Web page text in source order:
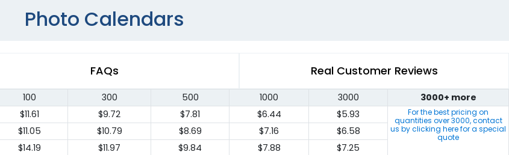
Photo Calendars
FAQs Real Customer Reviews
100 300 500 1000 3000
3000+ more
$11.61 $9.72 $7.81 $6.44 $5.93
For the best pricing on
quantities over3000, contact
us by clicking here for a special
quote
$11.05 $10.79 $8.69 $7.16
$6.58
$14.19 $11.97 $9.84 $7.88 $7.25